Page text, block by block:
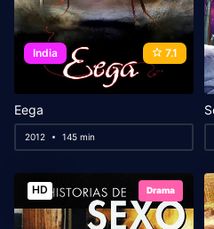
India 7.1
Eega
2012 145 min
HD Drama